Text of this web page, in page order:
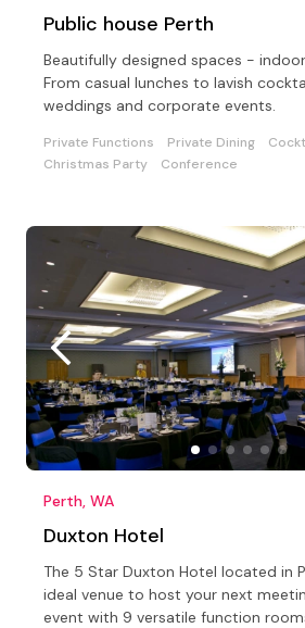
Public house Perth
Beautifully designed spaces -
From casual lunches to lavish
weddings and corporate events.
Private Functions Private Dining
Christmas Party
Conference
Perth, WA
Duxton Hotel
The 5 Star Duxton Hotel located in
ideal venue to host your next
event with 9 versatile function